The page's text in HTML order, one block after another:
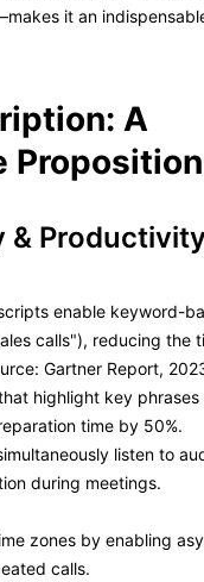
it an
A
Proposition
&
enable keyword-
calls"), reducing the
Gartner Report,
highlight key
time by 50%.
listen to
during meetings.
zones by enabling
calls.